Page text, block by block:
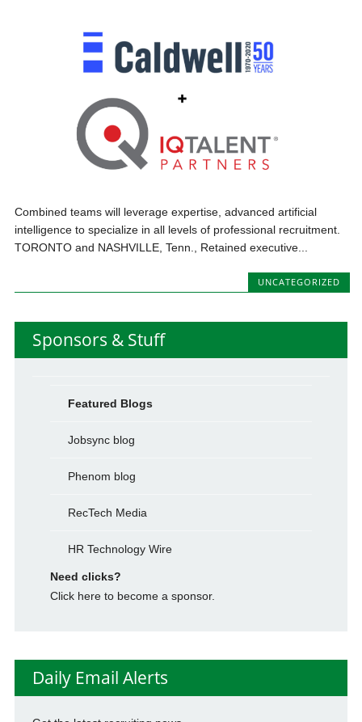
Combined teams will leverage expertise, advanced artificial
intelligence to specialize in all levels of professional recruitment.
TORONTO and NASHVILLE, Tenn., Retained executive...
UNCATEGORIZED
Sponsors & Stuff
Featured Blogs
Jobsync blog
Phenom blog
RecTech Media
HR Technology Wire
Need clicks?
Click here to become a sponsor.
Daily Email Alerts